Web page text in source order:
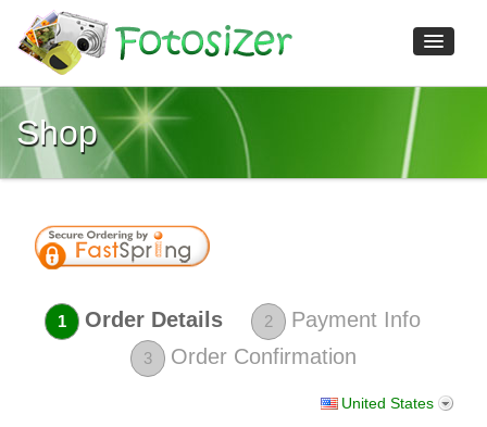
Home
Features
Shop
Screenshots
Reviews
Help
Shop
1 Order Details 2 Payment Info
3 Order Confirmation
United States